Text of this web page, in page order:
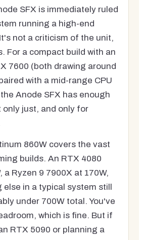
SFX is immediately ruled
running a high-end
not a criticism of the unit,
For a compact build with an
7600 (both drawing around
with a mid-range CPU
Anode SFX has enough
only just, and only for
860W covers the vast
builds. An RTX 4080
a Ryzen 9 7900X at 170W,
else in a typical system still
under 700W total. You've
which is fine. But if
RTX 5090 or planning a